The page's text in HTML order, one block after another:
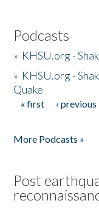
Podcasts
» KHSU.org -
» KHSU.org -
Quake
Pages
« first ‹ previous
More Podcasts »
Post